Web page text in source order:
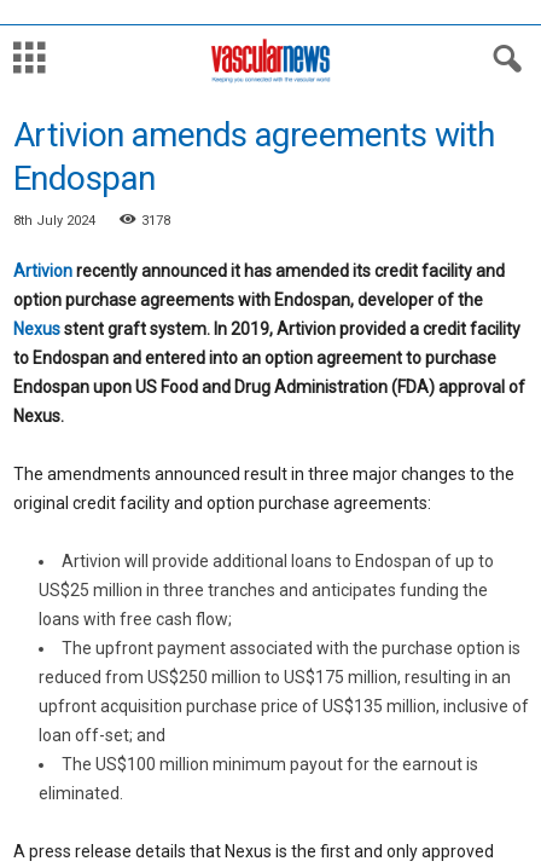
Artivion amends agreements with
Endospan
8th July 2024 3178
Artivionrecently announced it has amended its credit facility and
option purchase agreements with Endospan, developer of the
Nexusstent graft system. In 2019, Artivion provided a credit facility
to Endospan and entered into an option agreement to purchase
Endospan upon US Food and Drug Administration (FDA) approval of
Nexus.
The amendments announced result in three major changes to the
original credit facility and option purchase agreements:
Artivion will provide additional loans to Endospan of up to
US$25 million in three tranches and anticipates funding the
loans with free cash flow;
The upfront payment associated with the purchase option is
reduced from US$250 million to US$175 million, resulting in an
upfront acquisition purchase price of US$135 million, inclusive of
loan off-set; and
The US$100 million minimum payout for the earnout is
eliminated.
A press release details that Nexus is the first and only approved